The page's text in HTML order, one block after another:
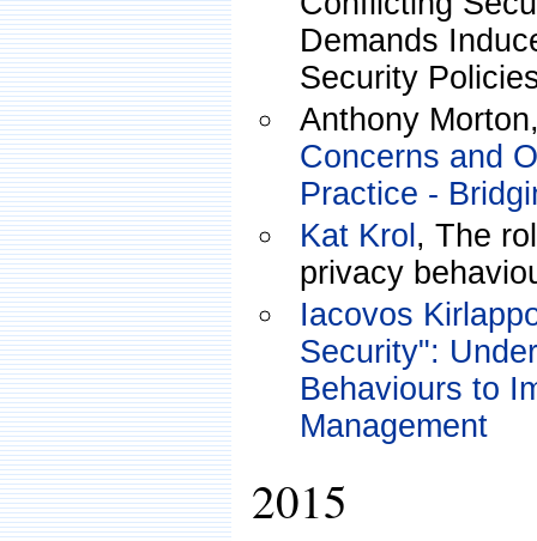
Demands
Security
Anthony
Concerns and
Practice -
Kat Krol , The
privacy
Iacovos
Security":
Behaviours to
Management
2015